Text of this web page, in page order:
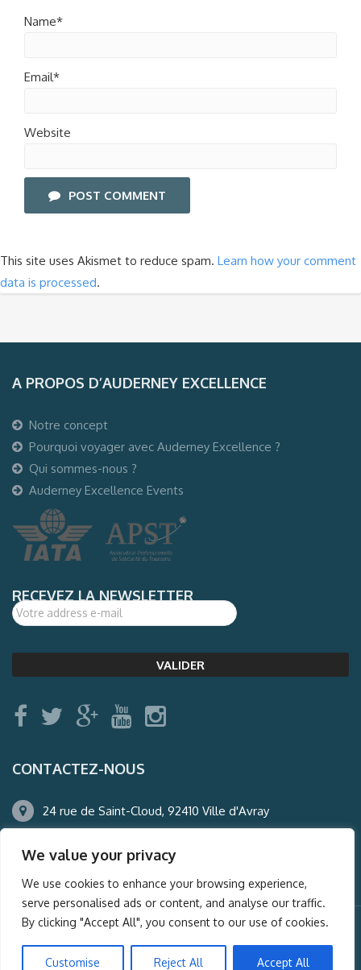
We value your privacy
We use cookies to enhance your browsing experience,
serve personalised ads or content, and analyse our traffic.
By clicking "Accept All", you consent to our use of cookies.
Customise Reject All Accept All
Name*
Email*
Website
POST COMMENT
This site uses Akismet to reduce spam. Learn how your comment
data is processed.
A PROPOS D’AUDERNEY EXCELLENCE
Notre concept
Pourquoi voyager avec Auderney Excellence ?
Qui sommes-nous ?
Auderney Excellence Events
RECEVEZ LA NEWSLETTER
CONTACTEZ-NOUS
24 rue de Saint-Cloud, 92410 Ville d'Avray